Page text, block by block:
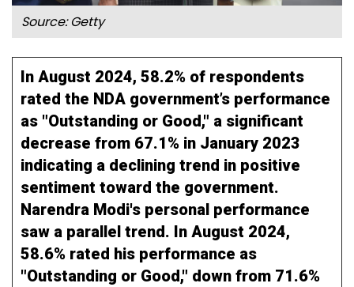
Source: Getty
In August 2024, 58.2% of respondents
rated the NDA government’s performance
as "Outstanding or Good," a significant
decrease from 67.1% in January 2023
indicating a declining trend in positive
sentiment toward the government.
Narendra Modi's personal performance
saw a parallel trend. In August 2024,
58.6% rated his performance as
"Outstanding or Good," down from 71.6%